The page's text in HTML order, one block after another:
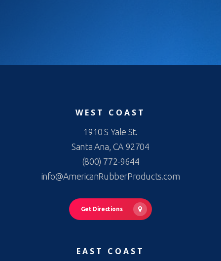
WEST COAST
1910 S Yale St.
Santa Ana, CA 92704
(800) 772-9644
info@AmericanRubberProducts.com
Get Directions
EAST COAST